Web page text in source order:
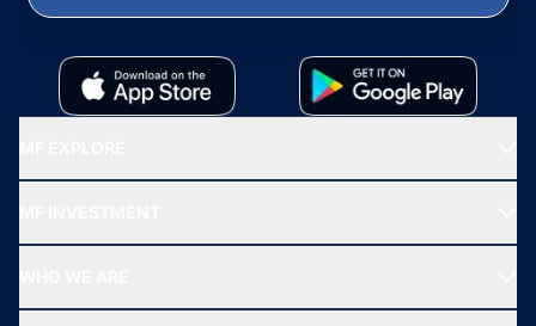
All Mutual Funds